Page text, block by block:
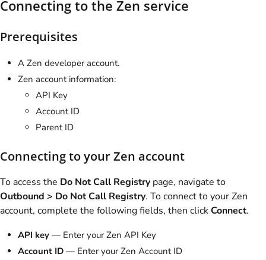
Connecting to the Zen service
Prerequisites
A Zen developer account.
Zen account information:
API Key
Account ID
Parent ID
Connecting to your Zen account
To access the Do Not Call Registry page, navigate to
Outbound > Do Not Call Registry. To connect to your Zen
account, complete the following fields, then clickConnect.
API key — Enter your Zen API Key
Account ID — Enter your Zen Account ID